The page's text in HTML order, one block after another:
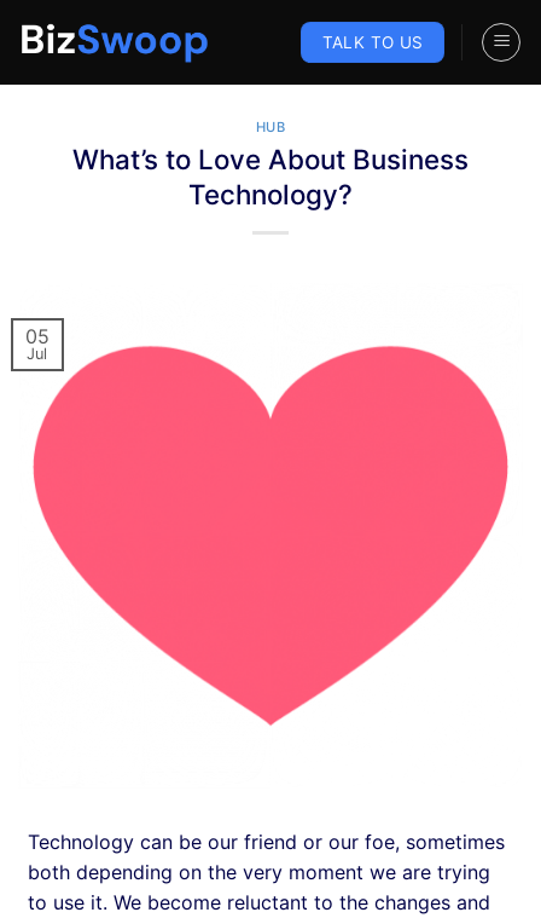
TALK TO US
HUB
What’s to Love About Business
Technology?
05
Jul
Technology can be our friend or our foe, sometimes
both depending on the very moment we are trying
to use it. We become reluctant to the changes and